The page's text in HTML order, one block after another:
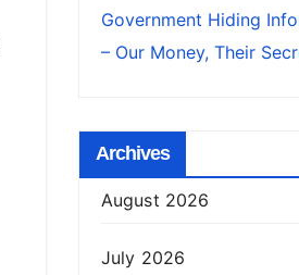
Government Hiding
– Our Money, Their
Archives
August 2026
July 2026